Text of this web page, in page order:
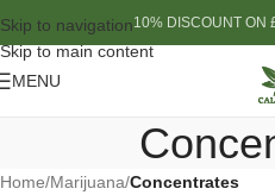
Skip to navigation
Skip to main content
10% DISCOUNT ON
MENU
Home/Marijuana/Concentrates